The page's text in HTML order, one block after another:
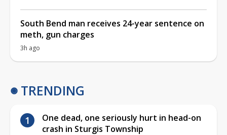
South Bend man receives 24-year sentence on
meth, gun charges
3h ago
TRENDING
One dead, one seriously hurt in head-on
crash in Sturgis Township